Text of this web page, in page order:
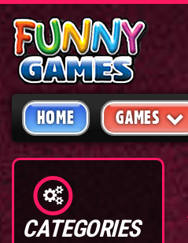
HOME GAMES
CATEGORIES